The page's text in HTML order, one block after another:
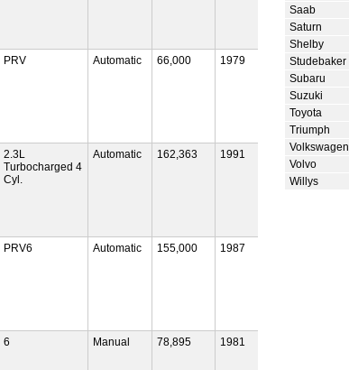
PRV Automatic 66,000 1979
2.3L
Turbocharged 4
Cyl.
Automatic 162,363 1991
PRV6 Automatic 155,000 1987
6 Manual 78,895 1981
Saab
Saturn
Shelby
Studebaker
Subaru
Suzuki
Toyota
Triumph
Volkswagen
Volvo
Willys